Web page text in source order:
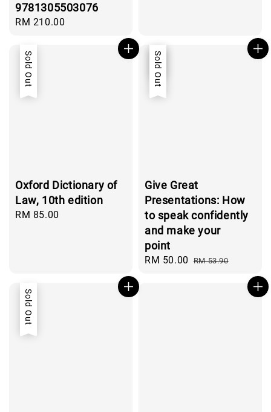
9781305503076
Regular
RM 210.00
Sold Out
Oxford Dictionary of
Law, 10th edition
Regular
RM 85.00
Sale
Sold Out
Give Great
Presentations: How
to speak confidently
and make your
point
Sale
RM 50.00 Regular
RM 53.90
Sold Out